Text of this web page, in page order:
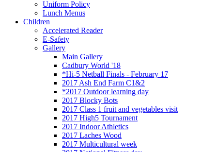
Uniform Policy
Lunch Menus
Children
Accelerated Reader
E-Safety
Gallery
Main Gallery
Cadbury World '18
*Hi-5 Netball Finals - February 17
2017 Ash End Farm C1&2
*2017 Outdoor learning day
2017 Blocky Bots
2017 Class 1 fruit and vegetables visit
2017 High5 Tournament
2017 Indoor Athletics
2017 Laches Wood
2017 Multicultural week